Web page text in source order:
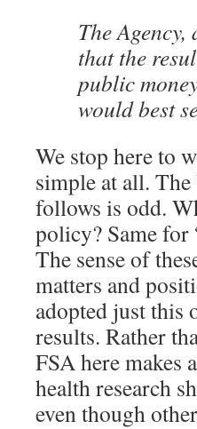
The
that the
public
would best
We stop here to
simple at all.
follows is odd.
policy? Same for
The sense of
matters and
adopted just this
results. Rather
FSA here
health research
even though